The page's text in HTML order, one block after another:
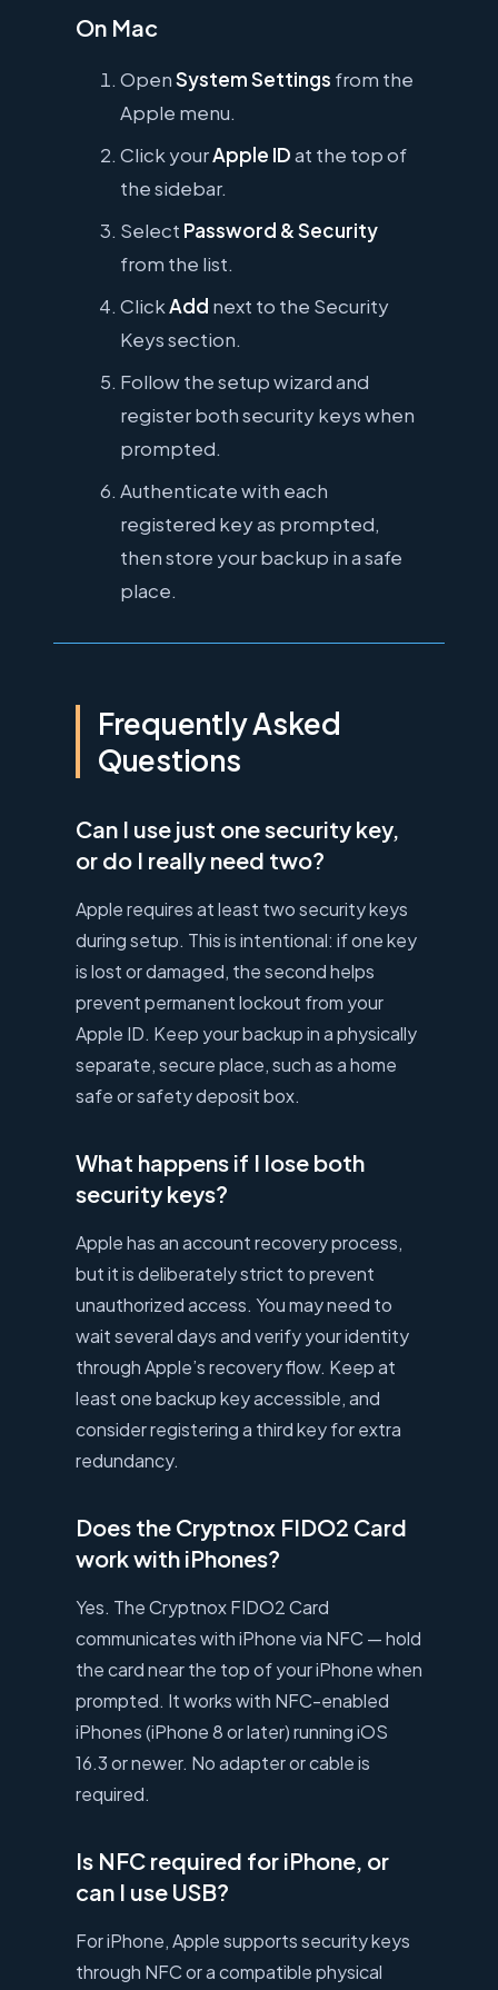
On Mac
OpenSystem Settings from the
Apple menu.
Click yourApple IDat the top of
the sidebar.
Select Password & Security
from the list.
ClickAdd next to the Security
Keys section.
Follow the setup wizard and
register both security keys when
prompted.
Authenticate with each
registered key as prompted,
then store your backup in a safe
place.
Frequently Asked
Questions
Can I use just one security key,
or do I really need two?
Apple requires at least two security keys
during setup. This is intentional: if one key
is lost or damaged, the second helps
prevent permanent lockout from your
Apple ID. Keep your backup in a physically
separate, secure place, such as a home
safe or safety deposit box.
What happens if I lose both
security keys?
Apple has an account recovery process,
but it is deliberately strict to prevent
unauthorized access. You may need to
wait several days and verify your identity
through Apple’s recovery flow. Keep at
least one backup key accessible, and
consider registering a third key for extra
redundancy.
Does the Cryptnox FIDO2 Card
work with iPhones?
Yes. The Cryptnox FIDO2 Card
communicates with iPhone via NFC — hold
the card near the top of your iPhone when
prompted. It works with NFC-enabled
iPhones (iPhone 8 or later) running iOS
16.3 or newer. No adapter or cable is
required.
Is NFC required for iPhone, or
can I use USB?
For iPhone, Apple supports security keys
through NFC or a compatible physical